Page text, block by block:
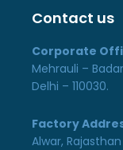
Contact us
Corporate
Mehrauli –
Delhi – 110030.
Factory
Alwar, Rajasthan